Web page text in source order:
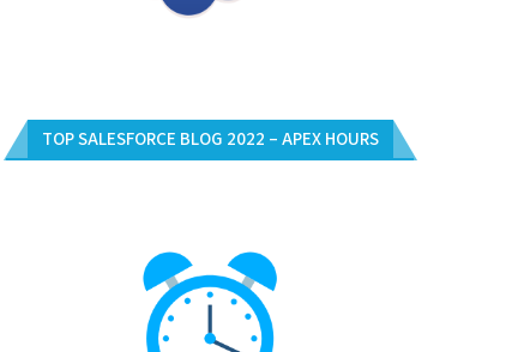
TOP SALESFORCE BLOG 2022 – APEX HOURS